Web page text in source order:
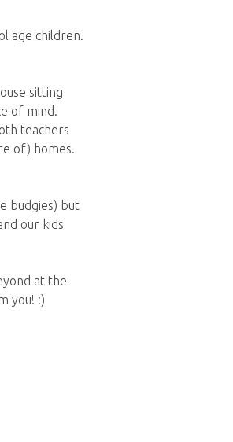
age children.
sitting
of mind.
teachers
of) homes.
budgies) but
our kids
at the
you! :)